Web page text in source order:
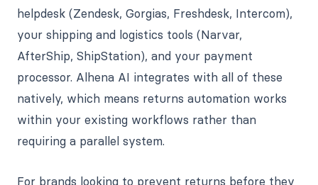
helpdesk (Zendesk, Gorgias, Freshdesk, Intercom),
your shipping and logistics tools (Narvar,
AfterShip, ShipStation), and your payment
processor. Alhena AI integrates with all of these
natively, which means returns automation works
within your existing workflows rather than
requiring a parallel system.
For brands looking to prevent returns before they